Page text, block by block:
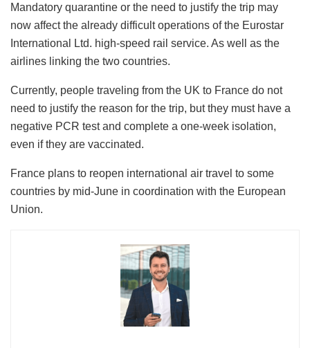
Mandatory quarantine or the need to justify the trip may
now affect the already difficult operations of the Eurostar
International Ltd. high-speed rail service. As well as the
airlines linking the two countries.
Currently, people traveling from the UK to France do not
need to justify the reason for the trip, but they must have a
negative PCR test and complete a one-week isolation,
even if they are vaccinated.
France plans to reopen international air travel to some
countries by mid-June in coordination with the European
Union.